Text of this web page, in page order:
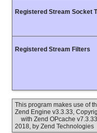
Registered Stream Socket
Registered Stream Filters
This program makes use of
Zend Engine v3.3.33,
with Zend OPcache
2018, by Zend Technologies